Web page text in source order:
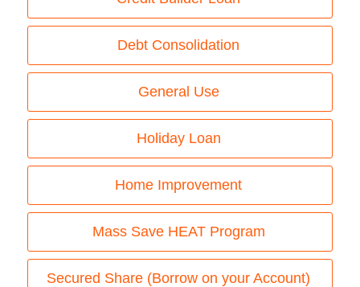
Debt Consolidation
General Use
Holiday Loan
Home Improvement
Mass Save HEAT Program
Secured Share (Borrow on your Account)